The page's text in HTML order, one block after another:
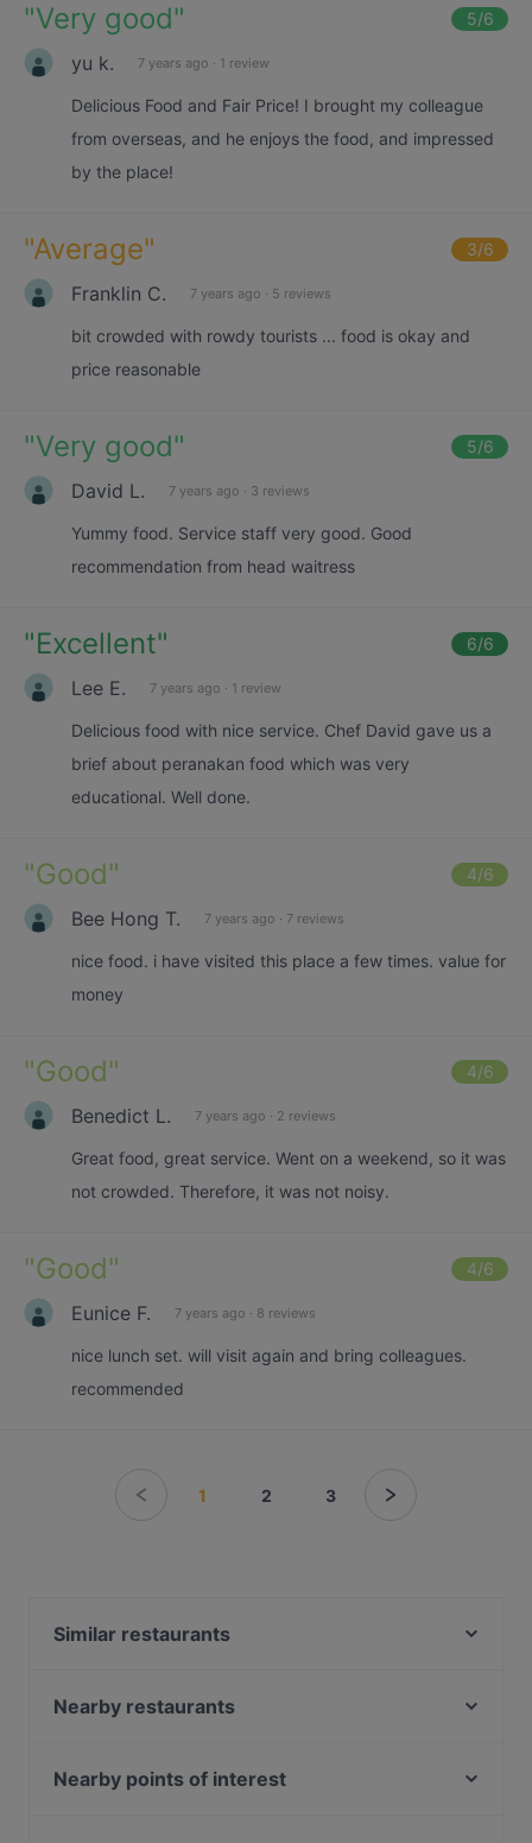
"Very good" 5/6
yu k. 7 years ago · 1 review
Delicious Food and Fair Price! I brought my colleague
from overseas, and he enjoys the food, and impressed
by the place!
"Average" 3/6
Franklin C. 7 years ago · 5 reviews
bit crowded with rowdy tourists ... food is okay and
price reasonable
"Very good" 5/6
David L. 7 years ago · 3 reviews
Yummy food. Service staff very good. Good
recommendation from head waitress
"Excellent" 6/6
Lee E. 7 years ago · 1 review
Delicious food with nice service. Chef David gave us a
brief about peranakan food which was very
educational. Well done.
"Good" 4/6
Bee Hong T. 7 years ago · 7 reviews
nice food. i have visited this place a few times. value for
money
"Good" 4/6
Benedict L. 7 years ago · 2 reviews
Great food, great service. Went on a weekend, so it was
not crowded. Therefore, it was not noisy.
"Good" 4/6
Eunice F. 7 years ago · 8 reviews
nice lunch set. will visit again and bring colleagues.
recommended
1 2 3
Similar restaurants
KYŌ KOHEE 112 Robinson
Ri Ri Hong Lau Pa Sat 日日红老巴刹
Nearby restaurants
Ryokudo Singapore
Nearby points of interest